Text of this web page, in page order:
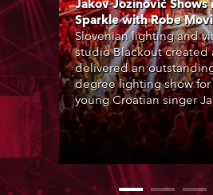
Jakov Jozinović Shows
Sparkle with Robe
Slovenian lighting and
studio Blackout created
delivered an
degree lighting show
young Croatian singer
Jozinović, who played
nights at the Stožice